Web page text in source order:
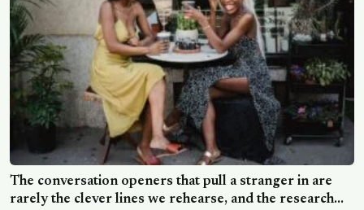
The conversation openers that pull a stranger in are
rarely the clever lines we rehearse, and the research